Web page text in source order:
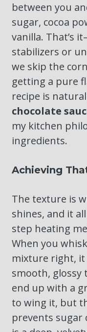
between you
sugar, cocoa
vanilla. That’s
stabilizers or
we skip the
getting a pure
recipe is
chocolate
my kitchen
ingredients.
Achieving
The texture is
shines, and it
step heating
When you
mixture right, it
smooth, glossy
end up with a
to wing it, but
prevents sugar